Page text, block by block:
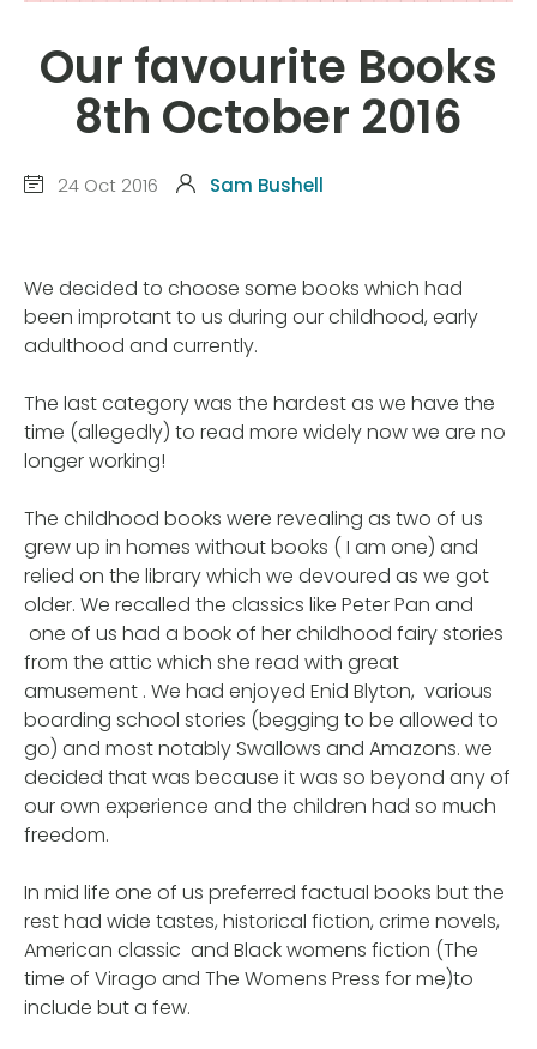
Our favourite Books
8th October 2016
24 Oct 2016 Sam Bushell
We decided to choose some books which had
been improtant to us during our childhood, early
adulthood and currently.
The last category was the hardest as we have the
time (allegedly) to read more widely now we are no
longer working!
The childhood books were revealing as two of us
grew up in homes without books ( I am one) and
relied on the library which we devoured as we got
older. We recalled the classics like Peter Pan and
one of us had a book of her childhood fairy stories
from the attic which she read with great
amusement . We had enjoyed Enid Blyton, various
boarding school stories (begging to be allowed to
go) and most notably Swallows and Amazons. we
decided that was because it was so beyond any of
our own experience and the children had so much
freedom.
In mid life one of us preferred factual books but the
rest had wide tastes, historical fiction, crime novels,
American classic and Black womens fiction (The
time of Virago and The Womens Press for me)to
include but a few.